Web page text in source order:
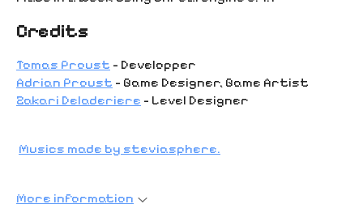
Credits
Tomas Proust - Developper
Adrian Proust - Game Designer, Game Artist
Zakari Deladeriere - Level Designer
Musics made by steviasphere.
More information